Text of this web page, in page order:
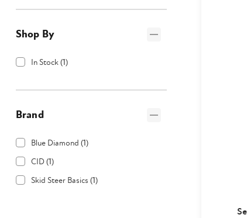
Shop By
In Stock(1)
Brand
Blue Diamond (1)
CID(1)
Skid Steer Basics (1)